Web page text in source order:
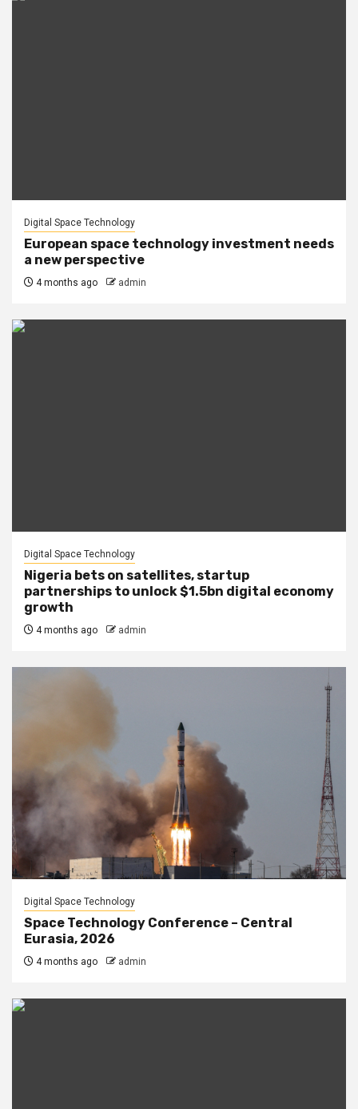
Digital Space Technology
European space technology investment needs
a new perspective
4 months ago admin
Digital Space Technology
Nigeria bets on satellites, startup
partnerships to unlock $1.5bn digital economy
growth
4 months ago admin
Digital Space Technology
Space Technology Conference – Central
Eurasia, 2026
4 months ago admin